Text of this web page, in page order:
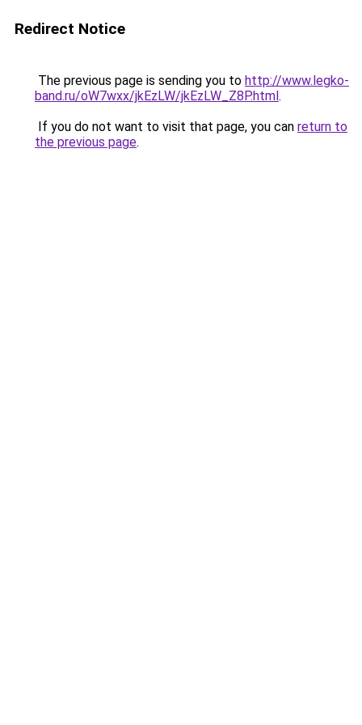
Redirect Notice
The previous page is sending you to http://www.legko-
band.ru/oW7wxx/jkEzLW/jkEzLW_Z8P.html.
If you do not want to visit that page, you can return to
the previous page.